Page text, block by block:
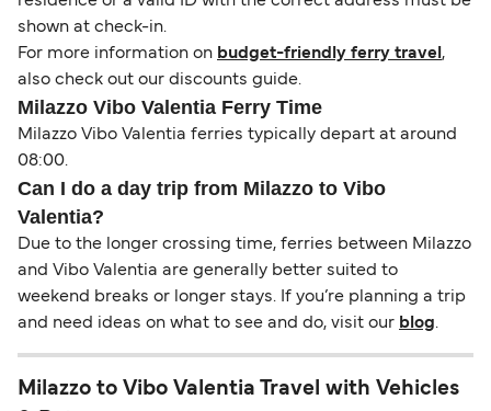
shown at check-in.
For more information on budget-friendly ferry travel ,
also check out our discounts guide.
Milazzo Vibo Valentia Ferry Time
Milazzo Vibo Valentia ferries typically depart at around
08:00.
Can I do a day trip from Milazzo to Vibo
Valentia?
Due to the longer crossing time, ferries between Milazzo
and Vibo Valentia are generally better suited to
weekend breaks or longer stays. If you’re planning a trip
and need ideas on what to see and do, visit our blog.
Milazzo to Vibo Valentia Travel with Vehicles